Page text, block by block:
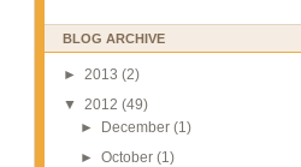
BLOG ARCHIVE
► 2013 (2)
▼ 2012 (49)
► December(1)
►October(1)